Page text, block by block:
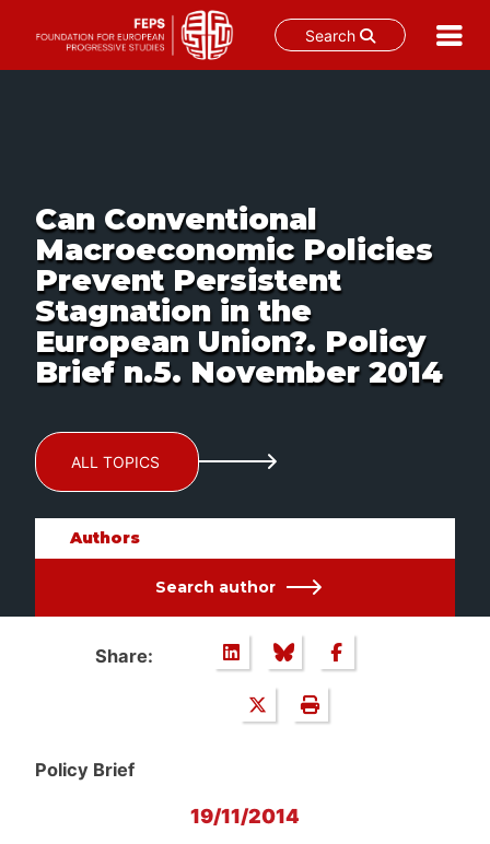
Search
Can Conventional
Macroeconomic Policies
Prevent Persistent
Stagnation in the
European Union?. Policy
Brief n.5. November 2014
ALL TOPICS
Authors
Search author
Share:
Policy Brief
19/11/2014